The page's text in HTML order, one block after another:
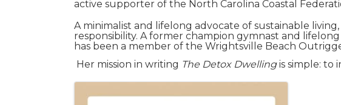
active supporter of the North Carolina Coastal
A minimalist and lifelong advocate of sustainable
responsibility. A former champion gymnast and
has been a member of the Wrightsville Beach
Her mission in writing The Detox Dwellingis simple: to
Images